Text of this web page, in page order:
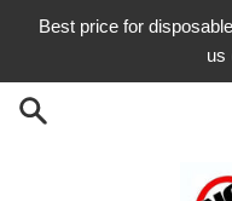
Best price for
us